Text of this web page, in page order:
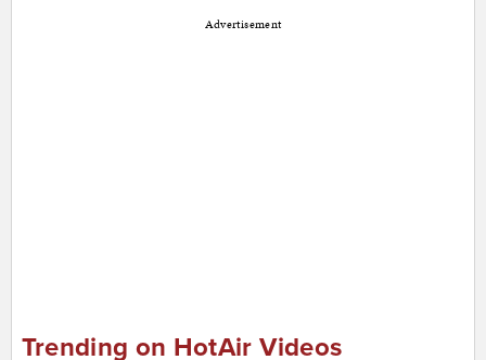
Advertisement
Trending on HotAir Videos